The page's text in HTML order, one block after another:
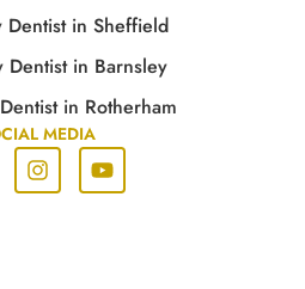
Dentist in Sheffield
Dentist in Barnsley
in Rotherham
MEDIA